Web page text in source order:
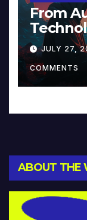
From
Music
JULY 27,
COMMENTS
ABOUT THE